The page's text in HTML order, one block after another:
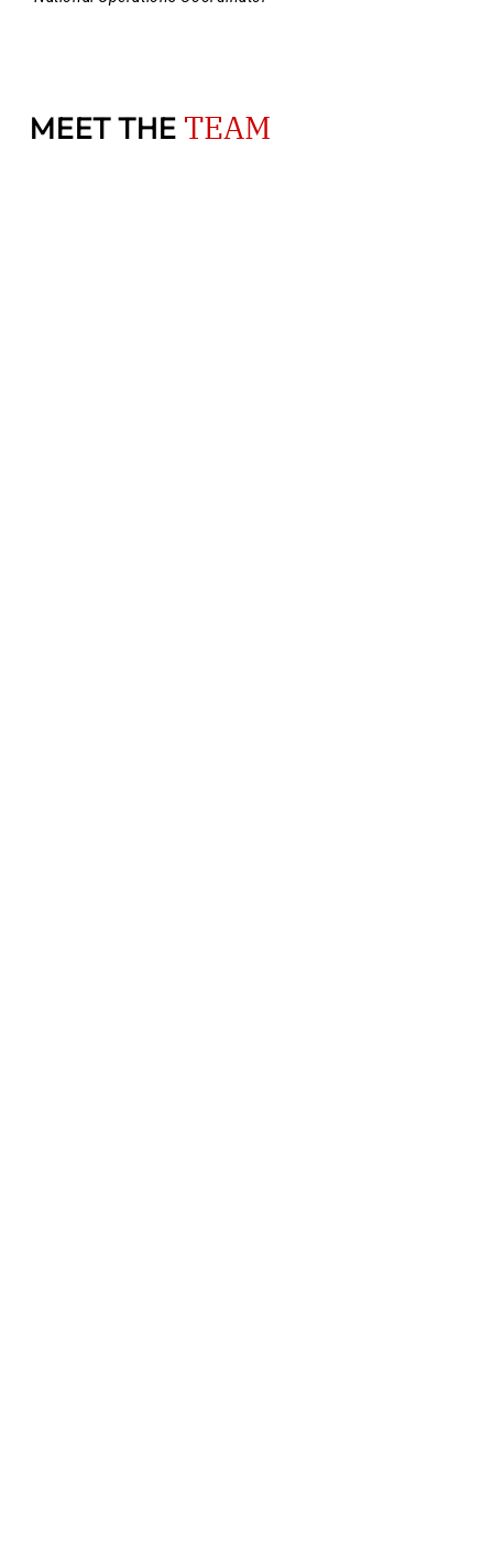
MEET THE TEAM